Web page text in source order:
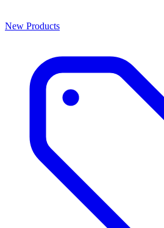
New Products